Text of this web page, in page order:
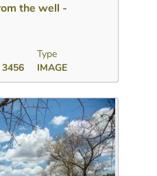
the well -
Type
IMAGE